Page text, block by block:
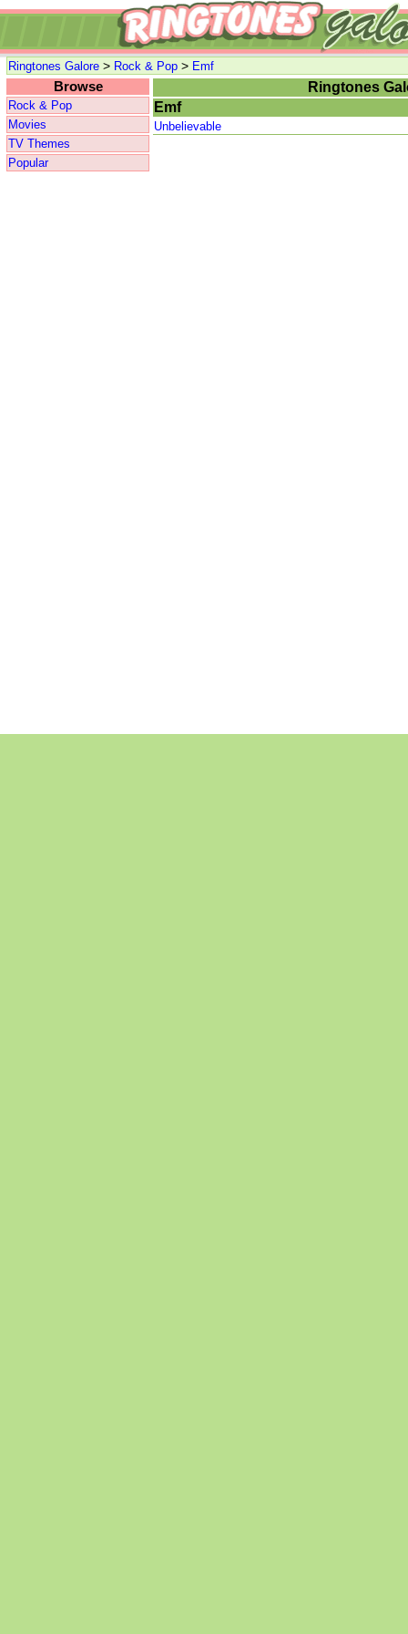
Ringtones Galore > Rock & Pop > Emf
Browse
Rock & Pop
Movies
TV Themes
Popular
Ringtones
Emf
Unbelievable